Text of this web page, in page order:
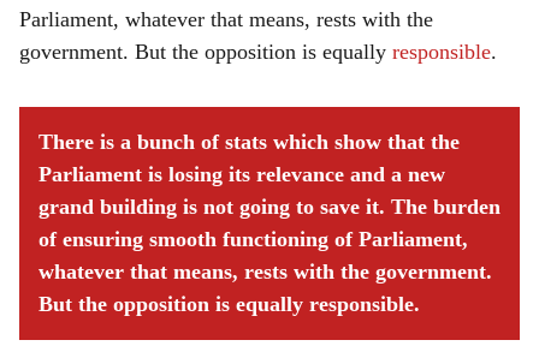
Parliament, whatever that means, rests with the
government. But the opposition is equally responsible.
There is a bunch of stats which show that the
Parliament is losing its relevance and a new
grand building is not going to save it. The burden
of ensuring smooth functioning of Parliament,
whatever that means, rests with the government.
But the opposition is equally responsible.